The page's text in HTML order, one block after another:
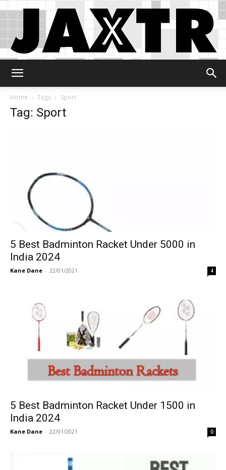
Home
Tags Sport
Tag: Sport
5 Best Badminton Racket Under 5000 in
India 2024
Kane Dane - 22/01/2021 4
5 Best Badminton Racket Under 1500 in
India 2024
Kane Dane - 22/01/2021 0